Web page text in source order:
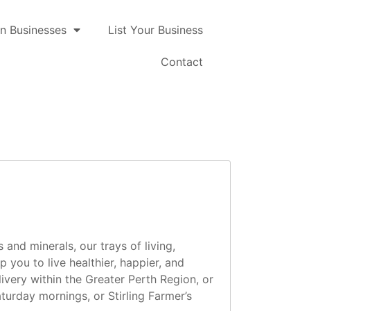
Businesses List Your Business
Contact
minerals, our trays of living,
you to live healthier, happier, and
within the Greater Perth Region, or
mornings, or Stirling Farmer’s